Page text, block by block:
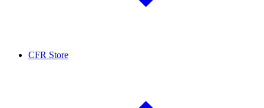
CFR Store